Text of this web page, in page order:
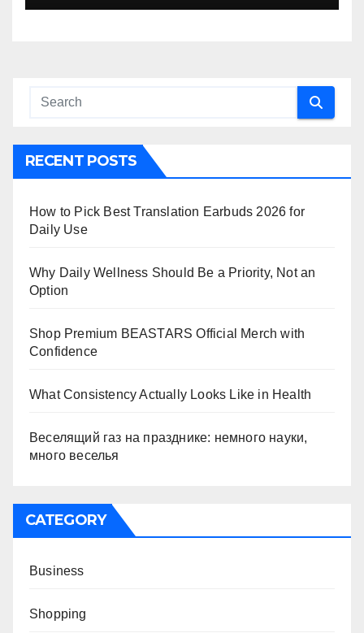
RECENT POSTS
How to Pick Best Translation Earbuds 2026 for
Daily Use
Why Daily Wellness Should Be a Priority, Not an
Option
Shop Premium BEASTARS Official Merch with
Confidence
What Consistency Actually Looks Like in Health
Веселящий газ на празднике: немного науки,
много веселья
CATEGORY
Business
Shopping